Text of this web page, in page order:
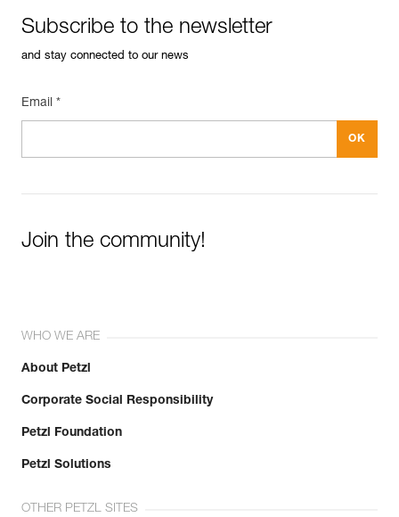
Subscribe to the newsletter
and stay connected to our news
Email *
Join the community!
WHO WE ARE
About Petzl
Corporate Social Responsibility
Petzl Foundation
Petzl Solutions
OTHER PETZL SITES